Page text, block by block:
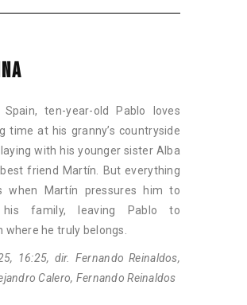
ten-year-old Pablo loves
time at his granny’s countryside
with his younger sister Alba
friend Martín. But everything
when Martín pressures him to
his family, leaving Pablo to
where he truly belongs.
16:25, dir. Fernando Reinaldos,
Calero, Fernando Reinaldos